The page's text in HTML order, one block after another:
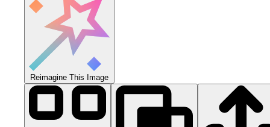
Reimagine This Image